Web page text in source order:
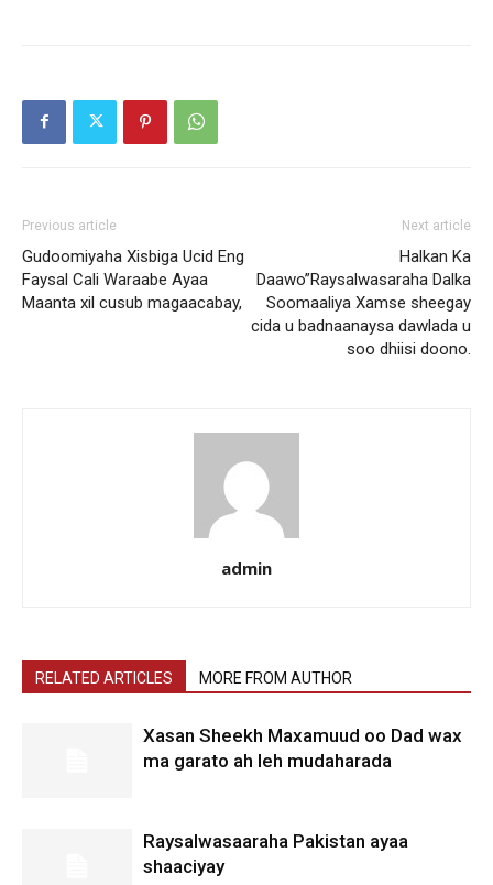
Previous article
Gudoomiyaha Xisbiga Ucid Eng
Faysal Cali Waraabe Ayaa
Maanta xil cusub magaacabay,
Next article
Halkan Ka
Daawo”Raysalwasaraha Dalka
Soomaaliya Xamse sheegay
cida u badnaanaysa dawlada u
soo dhiisi doono.
admin
RELATED ARTICLES MORE FROM AUTHOR
Xasan Sheekh Maxamuud oo Dad wax
ma garato ah leh mudaharada
Raysalwasaaraha Pakistan ayaa
shaaciyay